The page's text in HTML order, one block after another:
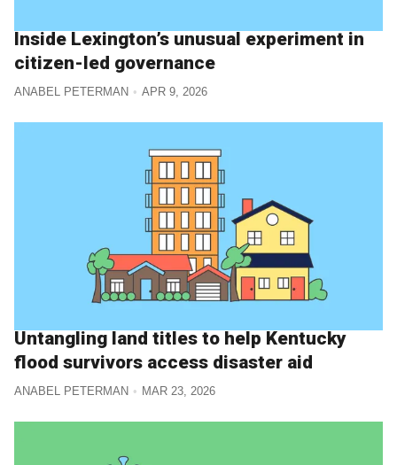
Inside Lexington’s unusual experiment in
citizen-led governance
ANABEL PETERMAN APR 9, 2026
Untangling land titles to help Kentucky
flood survivors access disaster aid
ANABEL PETERMAN MAR 23, 2026